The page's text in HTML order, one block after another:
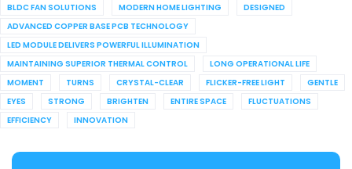
BLDC FAN SOLUTIONS
MODERN HOME LIGHTING
DESIGNED
ADVANCED COPPER BASE PCB TECHNOLOGY
LED MODULE DELIVERS POWERFUL ILLUMINATION
MAINTAINING SUPERIOR THERMAL CONTROL
LONG OPERATIONAL LIFE
MOMENT
TURNS CRYSTAL-CLEAR FLICKER-FREE LIGHT
GENTLE
EYES
STRONG BRIGHTEN ENTIRE SPACE
FLUCTUATIONS
EFFICIENCY
INNOVATION